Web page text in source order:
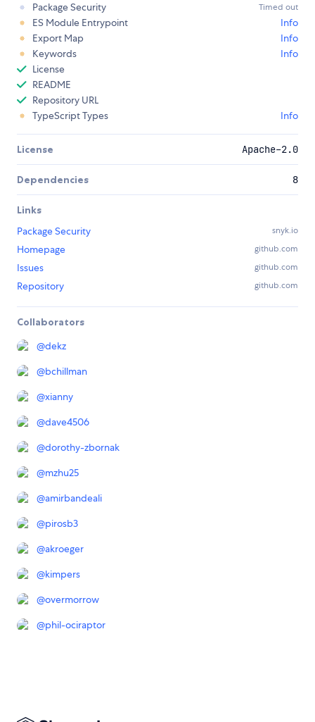
Package Security
Timed out
ES Module Entrypoint
Info
Export Map
Info
Keywords
Info
License
README
Repository URL
TypeScript Types
Info
License Apache-2.0
Dependencies 8
Links
Package Security
snyk.io
Homepage github.com
Issues github.com
Repository github.com
Collaborators
@dekz
@bchillman
@xianny
@dave4506
@dorothy-zbornak
@mzhu25
@amirbandeali
@pirosb3
@akroeger
@kimpers
@overmorrow
@phil-ociraptor